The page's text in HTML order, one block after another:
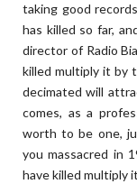
taking good
has killed so far,
director of Radio
killed multiply it by
decimated will
comes, as a
worth to be one,
you massacred in
have killed multiply